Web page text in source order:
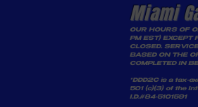
Miami
OUR HOURS OF
PM EST) EXCEPT
CLOSED.
BASED ON THE
COMPLETED IN
*DDD2C is a tax-
501 (c)(3) of the
I.D.#84-5101591